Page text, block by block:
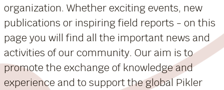
organization. Whether exciting events, new
publications or inspiring field reports - on this
page you will find all the important news and
activities of our community. Our aim is to
promote the exchange of knowledge and
experience and to support the global Pikler